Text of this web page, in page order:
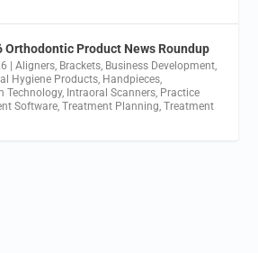
Orthodontic Product News Roundup
|Aligners, Brackets, Business Development,
Hygiene Products, Handpieces,
Technology, Intraoral Scanners, Practice
Software,Treatment Planning,Treatment